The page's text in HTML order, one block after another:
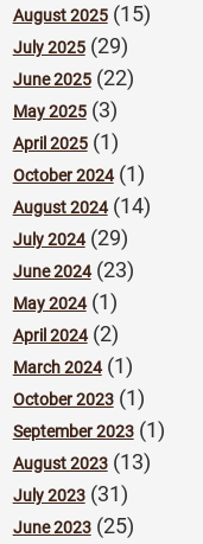
August 2025(15)
July 2025(29)
June 2025(22)
May 2025(3)
April 2025(1)
October 2024(1)
August 2024(14)
July 2024(29)
June 2024(23)
May 2024(1)
April 2024(2)
March 2024(1)
October 2023(1)
September 2023(1)
August 2023(13)
July 2023(31)
June 2023(25)